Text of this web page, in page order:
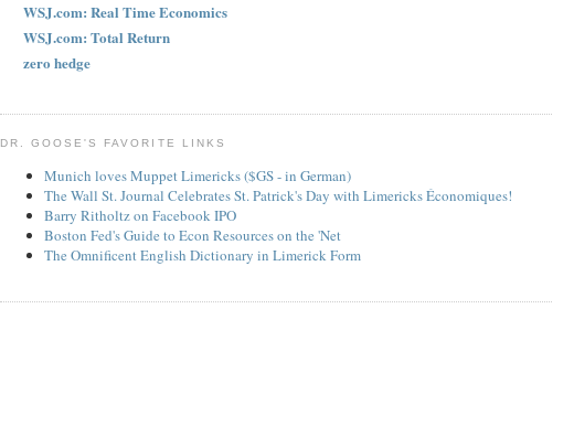
WSJ.com: Real Time Economics
WSJ.com: Total Return
zero hedge
DR. GOOSE'S FAVORITE LINKS
Munich loves Muppet Limericks ($GS - in German)
The Wall St. Journal Celebrates St. Patrick's Day with Limericks Économiques!
Barry Ritholtz on Facebook IPO
Boston Fed's Guide to Econ Resources on the 'Net
The Omnificent English Dictionary in Limerick Form